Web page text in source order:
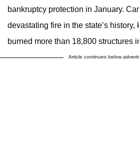
bankruptcy protection in January.
devastating fire in the state’s
burned more than 18,800 structures
Article continues below